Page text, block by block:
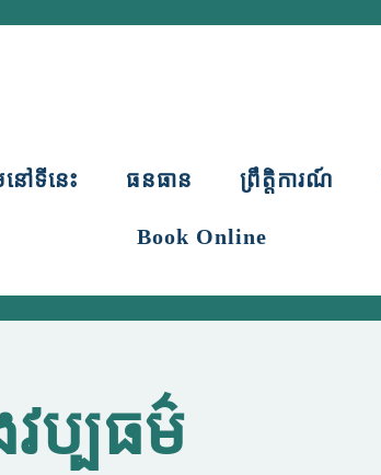
នៅទីនេះ ធនធាន ព្រឹត្តិការណ៍
Book Online
វប្បធម៌